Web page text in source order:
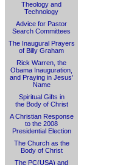
Theology and
Technology
Advice for Pastor
Search Committees
The Inaugural Prayers
of Billy Graham
Rick Warren, the
Obama Inauguration,
and Praying in Jesus’
Name
Spiritual Gifts in
the Body of Christ
A Christian Response
to the 2008
Presidential Election
The Church as the
Body of Christ
The PC(USA) and